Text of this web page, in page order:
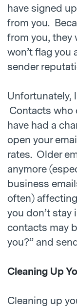
have signed
from you.
from you, they
won’t flag you
sender
Unfortunately,
Contacts who
have had a
open your
rates. Older
anymore
business
often)
you don’t stay
contacts may
you?” and
Cleaning Up
Cleaning up